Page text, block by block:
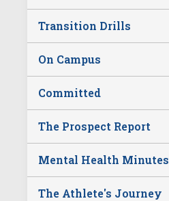
Transition Drills
On Campus
Committed
The Prospect Report
Mental Health Minutes
The Athlete's Journey